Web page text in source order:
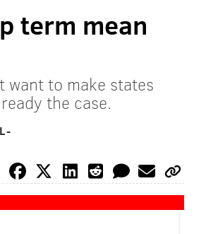
term mean
want to make states
the case.